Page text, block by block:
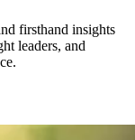
firsthand insights
leaders, and